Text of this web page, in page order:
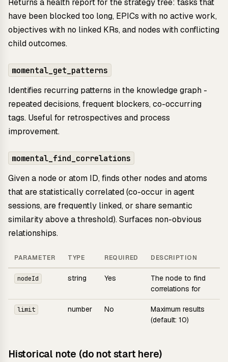
Returns a health report for the strategy tree: tasks that
have been blocked too long, EPICs with no active work,
objectives with no linked KRs, and nodes with conflicting
child outcomes.
momental_get_patterns
Identifies recurring patterns in the knowledge graph -
repeated decisions, frequent blockers, co-occurring
tags. Useful for retrospectives and process
improvement.
momental_find_correlations
Given a node or atom ID, finds other nodes and atoms
that are statistically correlated (co-occur in agent
sessions, are frequently linked, or share semantic
similarity above a threshold). Surfaces non-obvious
relationships.
PARAMETER TYPE REQUIRED DESCRIPTION
nodeId string Yes
The node to find
correlations for
limit number No
Maximum results
(default: 10)
Historical note (do not start here)